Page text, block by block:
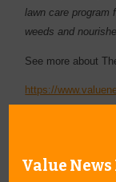
lawn care program
weeds and
See more about
https://
Value